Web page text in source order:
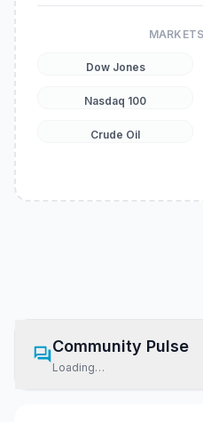
Dow Jones
Nasdaq 100
Crude Oil
Community Pulse
Loading…